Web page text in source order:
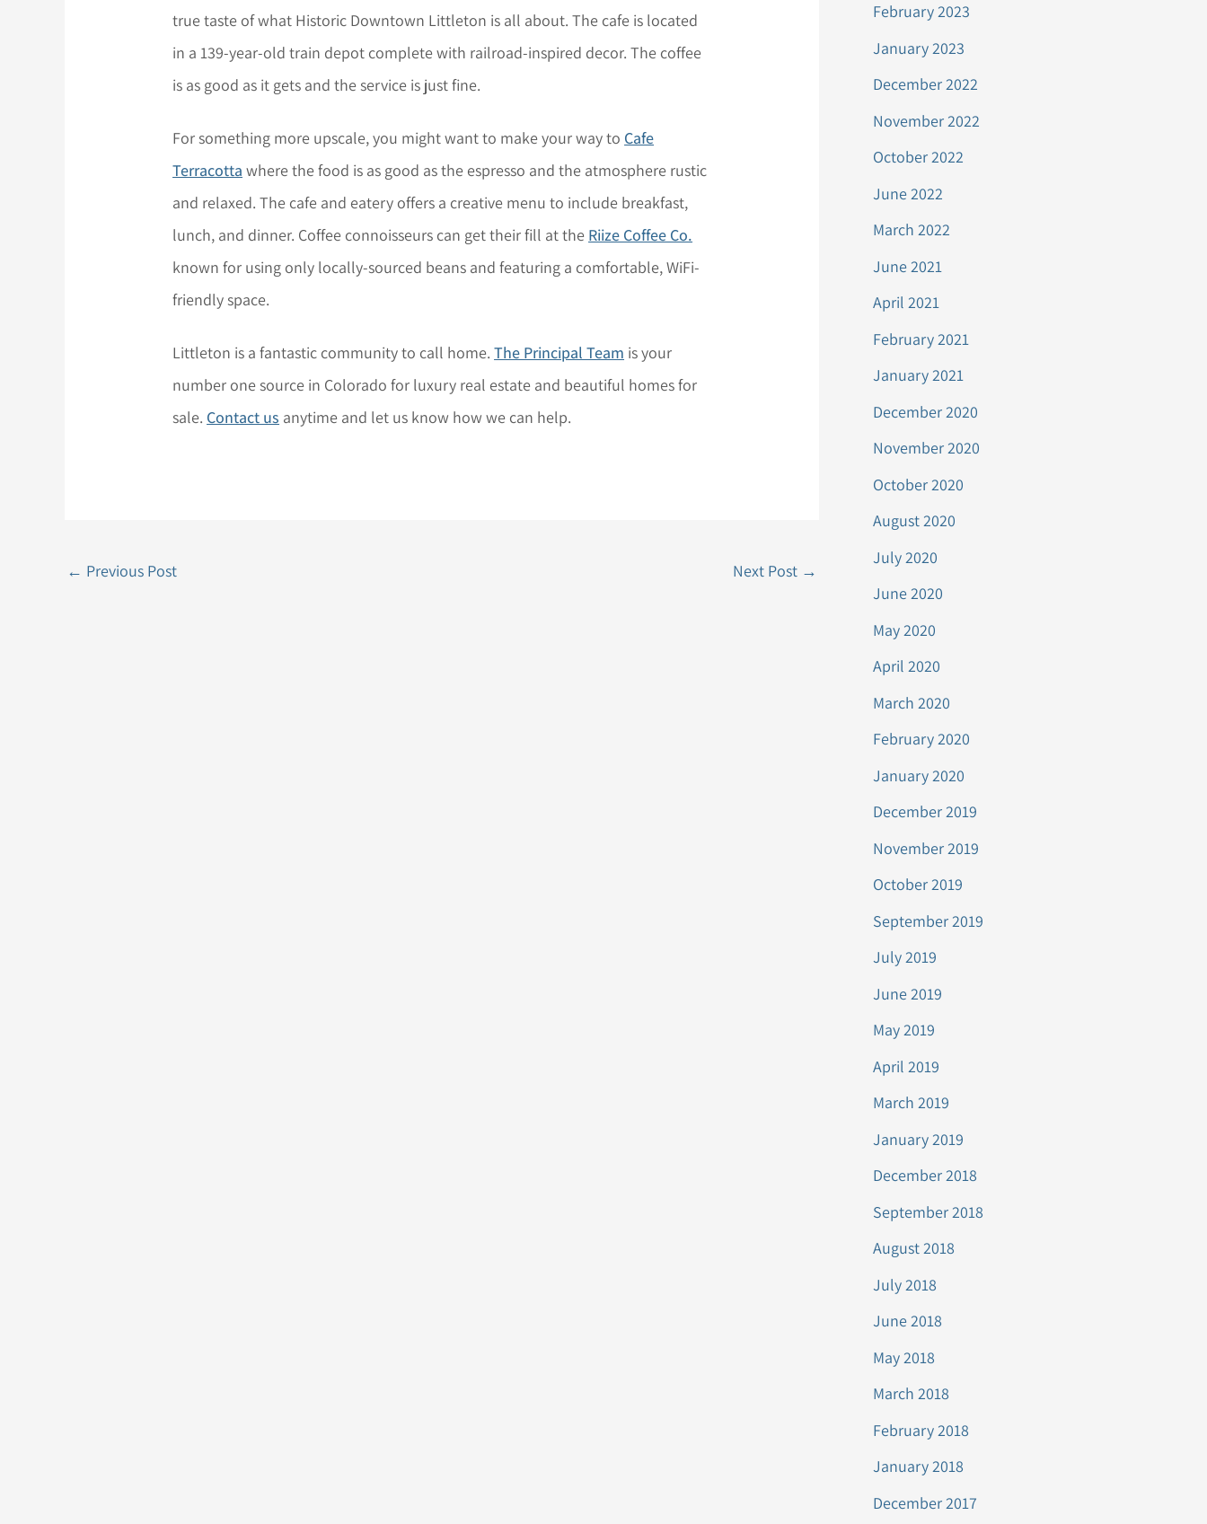
true taste of what Historic Downtown Littleton is all about. The cafe is located
in a 139-year-old train depot complete with railroad-inspired decor. The coffee
is as good as it gets and the service is just fine.
For something more upscale, you might want to make your way to Cafe
Terracotta where the food is as good as the espresso and the atmosphere rustic
and relaxed. The cafe and eatery offers a creative menu to include breakfast,
lunch, and dinner. Coffee connoisseurs can get their fill at the Riize Coffee Co.
known for using only locally-sourced beans and featuring a comfortable, WiFi-
friendly space.
Littleton is a fantastic community to call home.The Principal Team is your
number one source in Colorado for luxury real estate and beautiful homes for
sale. Contact us anytime and let us know how we can help.
← Previous Post Next Post →
February 2023
January 2023
December 2022
November 2022
October 2022
June 2022
March 2022
June 2021
April 2021
February 2021
January 2021
December 2020
November 2020
October 2020
August 2020
July 2020
June 2020
May 2020
April 2020
March 2020
February 2020
January 2020
December 2019
November 2019
October 2019
September 2019
July 2019
June 2019
May 2019
April 2019
March 2019
January 2019
December 2018
September 2018
August 2018
July 2018
June 2018
May 2018
March 2018
February 2018
January 2018
December 2017